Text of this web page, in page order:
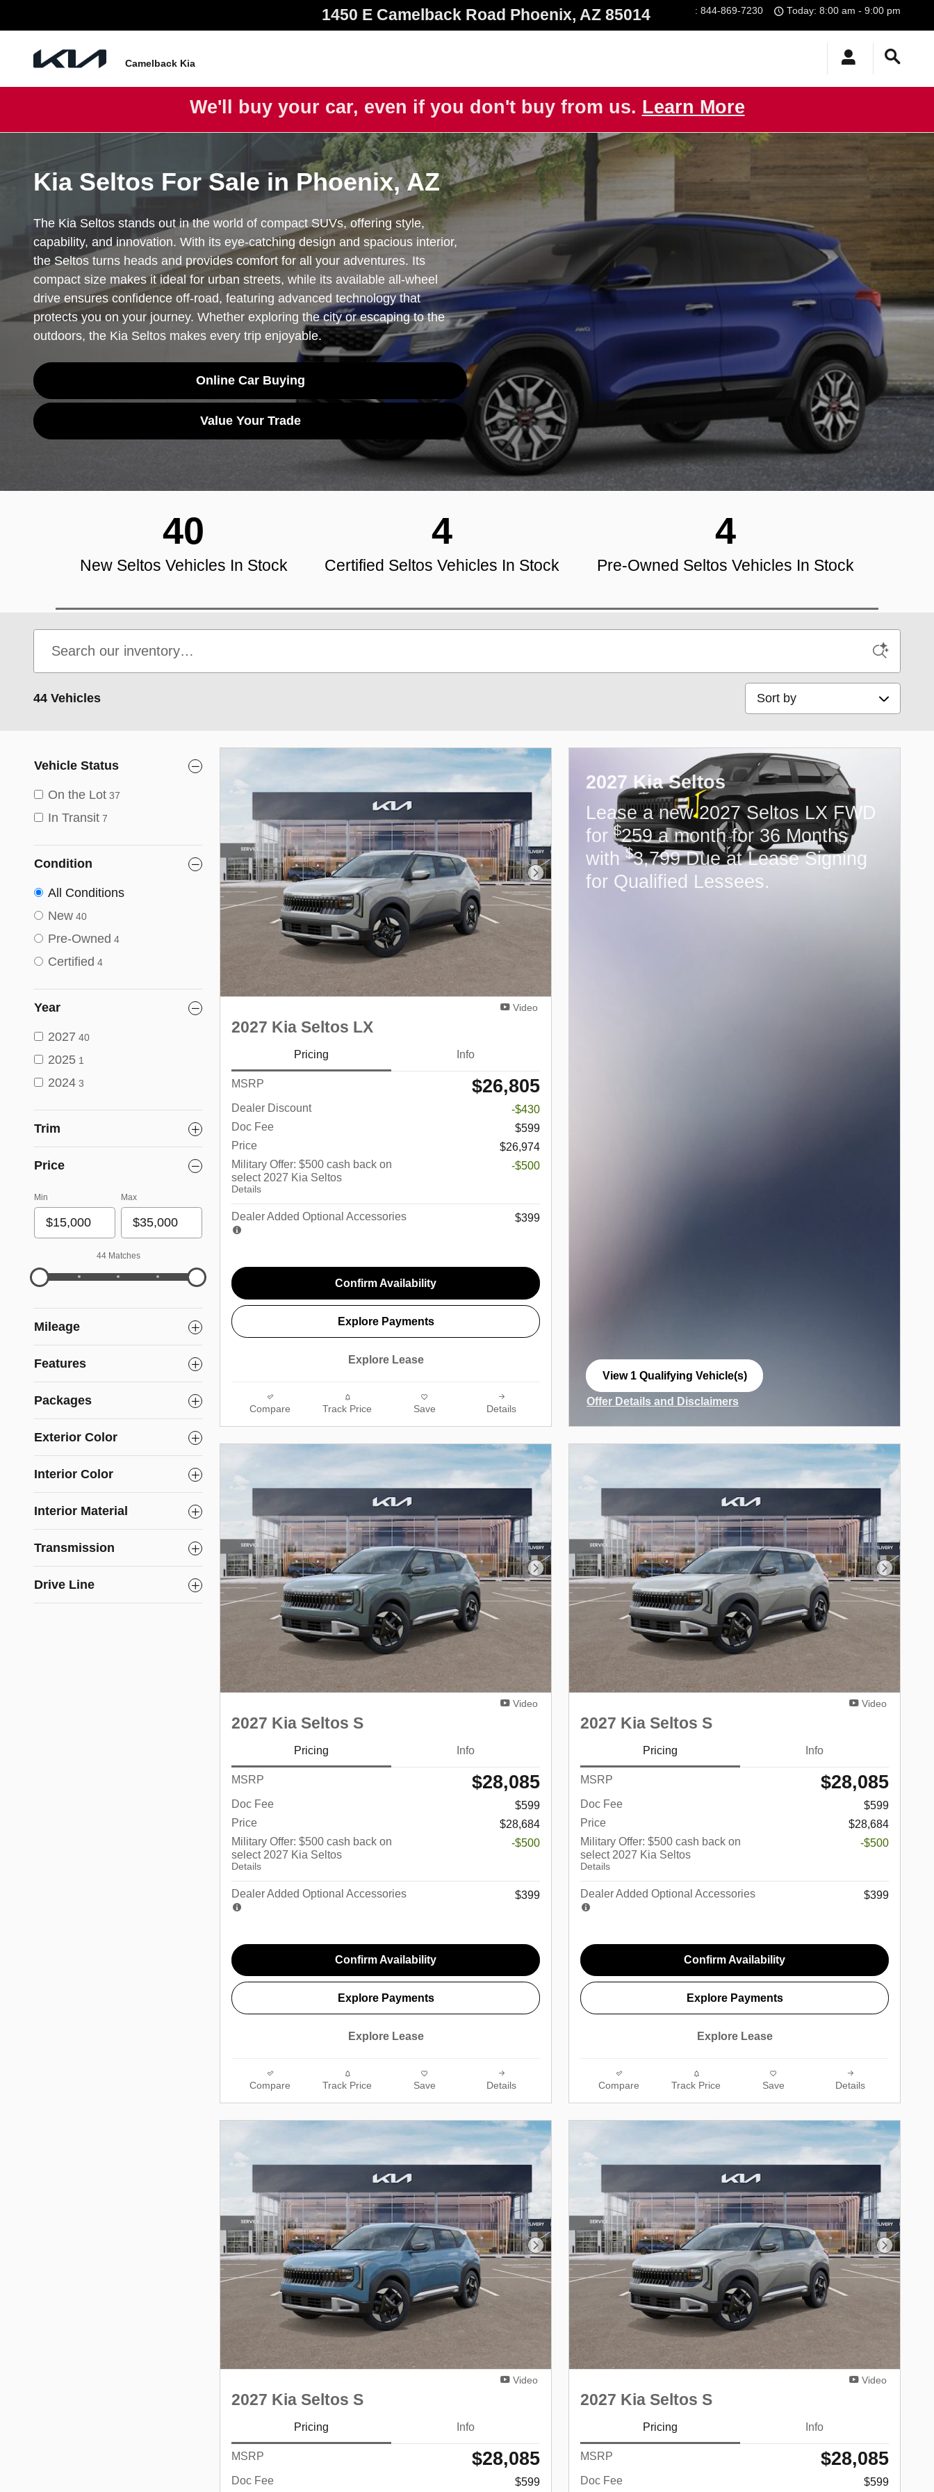
1450 E Camelback Road Phoenix, AZ 85014 : 844-869-7230 Today: 8:00 am - 9:00 pm
Camelback Kia
We'll buy your car, even if you don't buy from us. Learn More
Kia Seltos For Sale in Phoenix, AZ
The Kia Seltos stands out in the world of compact SUVs, offering style,
capability, and innovation. With its eye-catching design and spacious interior,
the Seltos turns heads and provides comfort for all your adventures. Its
compact size makes it ideal for urban streets, while its available all-wheel
drive ensures confidence off-road, featuring advanced technology that
protects you on your journey. Whether exploring the city or escaping to the
outdoors, the Kia Seltos makes every trip enjoyable.
Online Car Buying
Value Your Trade
40
New Seltos Vehicles In Stock
4
Certified Seltos Vehicles In Stock
4
Pre-Owned Seltos Vehicles In Stock
44 Vehicles Sort by
Vehicle Status
On the Lot 37
In Transit 7
Condition
All Conditions
New 40
Pre-Owned 4
Certified 4
Year
2027 40
2025 1
2024 3
Trim
Price
Min Max
44 Matches
Mileage
Features
Packages
Exterior Color
Interior Color
Interior Material
Transmission
Drive Line
Next Photo
Video
2027 Kia Seltos LX
Pricing Info
MSRP $26,805
Dealer Discount
-$430
Doc Fee
$599
Price
$26,974
Military Offer: $500 cash back on
select 2027 Kia Seltos
Details
-$500
Dealer Added Optional Accessories $399
Confirm Availability
Explore Payments
Explore Lease
Compare Track Price Save Details
2027 Kia Seltos
Lease a new 2027 Seltos LX FWD
for$259 a month for 36 Months
with$3,799 Due at Lease Signing
for Qualified Lessees.
View 1 Qualifying Vehicle(s)
Offer Details and Disclaimers
Next Photo
Video
2027 Kia Seltos S
Pricing Info
MSRP $28,085
Doc Fee
$599
Price
$28,684
Military Offer: $500 cash back on
select 2027 Kia Seltos
Details
-$500
Dealer Added Optional Accessories $399
Confirm Availability
Explore Payments
Explore Lease
Compare Track Price Save Details
Next
Video
2027 Kia Seltos S
Pricing Info
MSRP $28,085
Doc Fee
$599
Price
$28,684
Military Offer: $500 cash back on
select 2027 Kia Seltos
Details
-$500
Dealer Added Optional Accessories $399
Confirm Availability
Explore Payments
Explore Lease
Compare Track Price Save Details
Next Photo
Video
2027 Kia Seltos S
Pricing Info
MSRP $28,085
Doc Fee $599
Next
Video
2027 Kia Seltos S
Pricing Info
MSRP $28,085
Doc Fee $599